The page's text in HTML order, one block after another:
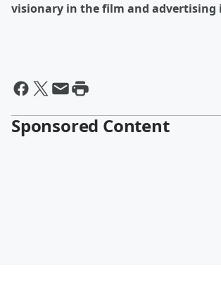
visionary in the film and advertising
Sponsored Content